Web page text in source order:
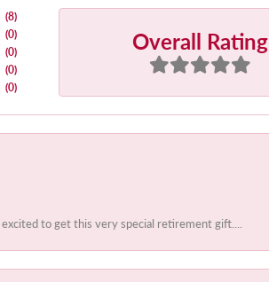
(8)
(0)
(0)
(0)
(0)
Overall Rating
to get this very special retirement gift....